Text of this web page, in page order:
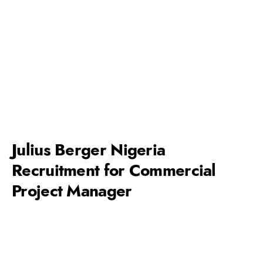
Julius Berger Nigeria
Recruitment for Commercial
Project Manager